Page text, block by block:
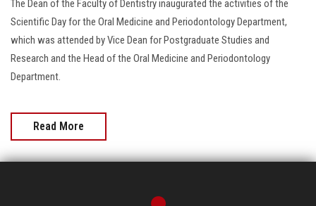
Apply Now
The Dean of the Faculty of Dentistry inaugurated the activities of the
Scientific Day for the Oral Medicine and Periodontology Department,
which was attended by Vice Dean for Postgraduate Studies and
Research and the Head of the Oral Medicine and Periodontology
Department.
Read More